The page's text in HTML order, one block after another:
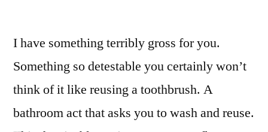
I have something terribly gross for you.
Something so detestable you certainly won’t
think of it like reusing a toothbrush. A
bathroom act that asks you to wash and reuse.